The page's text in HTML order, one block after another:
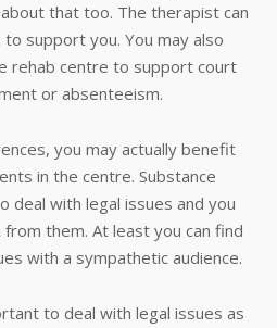
that too. The therapist can
support you. You may also
rehab centre to support court
or absenteeism.
you may actually benefit
in the centre. Substance
deal with legal issues and you
them. At least you can find
with a sympathetic audience.
to deal with legal issues as